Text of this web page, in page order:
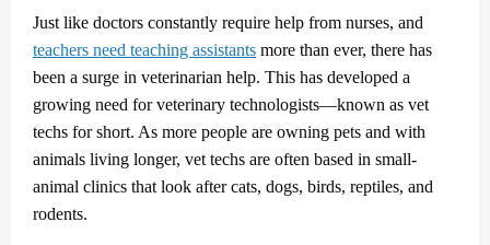
Just like doctors constantly require help from nurses, and
teachers need teaching assistants more than ever, there has
been a surge in veterinarian help. This has developed a
growing need for veterinary technologists—known as vet
techs for short. As more people are owning pets and with
animals living longer, vet techs are often based in small-
animal clinics that look after cats, dogs, birds, reptiles, and
rodents.